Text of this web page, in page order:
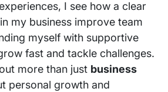
I see how a clear
my business improve team
myself with supportive
fast and tackle challenges.
more than just business
personal growth and